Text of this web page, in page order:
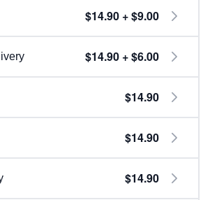
$14.90 + $9.00
$14.90 + $6.00
$14.90
$14.90
$14.90